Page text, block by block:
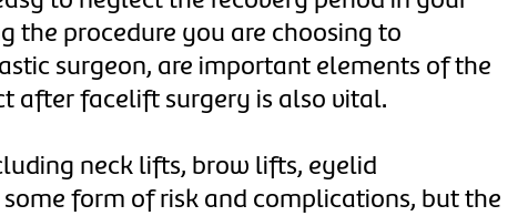
the procedure you are choosing to
surgeon, are important elements of the
after facelift surgery is also vital.
neck lifts, brow lifts, eyelid
form of risk and complications, but the